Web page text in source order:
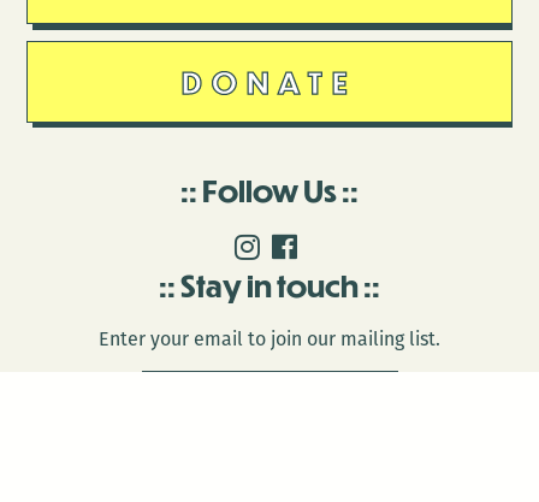
DONATE
Follow Us
Stay in touch
Enter your email to join our mailing list.